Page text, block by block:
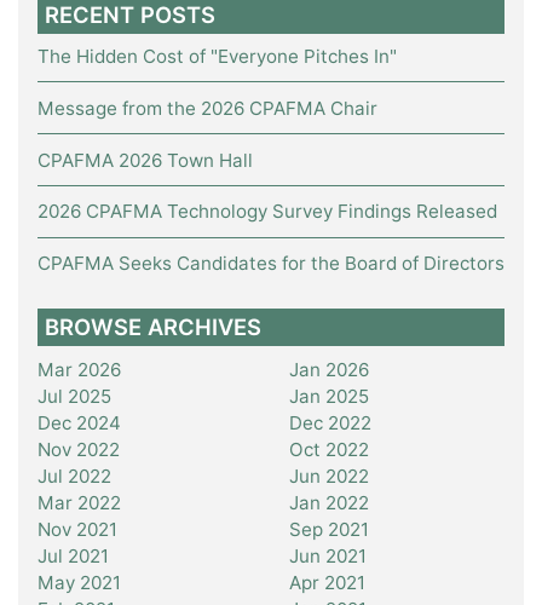
RECENT POSTS
The Hidden Cost of "Everyone Pitches In"
Message from the 2026 CPAFMA Chair
CPAFMA 2026 Town Hall
2026 CPAFMA Technology Survey Findings Released
CPAFMA Seeks Candidates for the Board of Directors
BROWSE ARCHIVES
Mar 2026
Jan 2026
Jul 2025
Jan 2025
Dec 2024
Dec 2022
Nov 2022
Oct 2022
Jul 2022
Jun 2022
Mar 2022
Jan 2022
Nov 2021
Sep 2021
Jul 2021
Jun 2021
May 2021
Apr 2021